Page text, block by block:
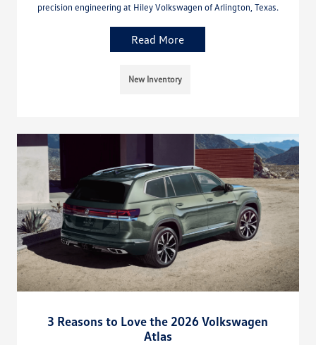
precision engineering at Hiley Volkswagen of Arlington, Texas.
Read More
New Inventory
3 Reasons to Love the 2026 Volkswagen
Atlas